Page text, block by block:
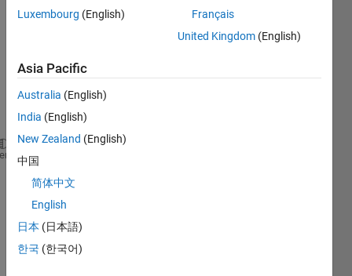
Nonli
Mode
l
function
   PositionN = Position + Velocity*Tim_step;
VelocityN = Velocity + 1/Mass *(Eta*Torque/R -
TorqueN = Torque - 1/Tao*Torque*Tim_step + 1/
Luxembourg (English)
Français
United Kingdom (English)
Asia Pacific
Australia (English)
India (English)
New Zealand (English)
中国
简体中文
English
日本 (日本語)
한국 (한국어)